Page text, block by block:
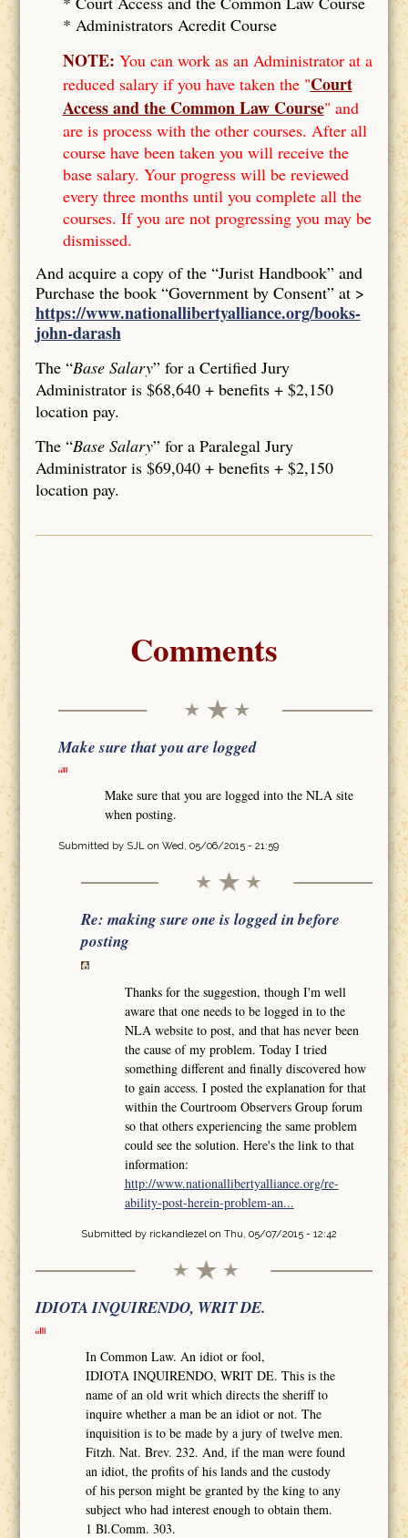
* Administrators Acredit Course
NOTE: You can work as an Administrator at a
reduced salary if you have taken the "Court
Access and the Common Law Course" and
are is process with the other courses. After all
course have been taken you will receive the
base salary. Your progress will be reviewed
every three months until you complete all the
courses. If you are not progressing you may be
dismissed.
And acquire a copy of the “Jurist Handbook” and
Purchase the book “Government by Consent” at >
https://www.nationallibertyalliance.org/books-
john-darash
The “Base Salary” for a Certified Jury
Administrator is $68,640 + benefits + $2,150
location pay.
The “Base Salary” for a Paralegal Jury
Administrator is $69,040 + benefits + $2,150
location pay.
Comments
Make sure that you are logged
Make sure that you are logged into the NLA site
when posting.
Submitted by SJLon Wed, 05/06/2015 - 21:59
Re: making sure one is logged in before
posting
Thanks for the suggestion, though I'm well
aware that one needs to be logged in to the
NLA website to post, and that has never been
the cause of my problem. Today I tried
something different and finally discovered how
to gain access. I posted the explanation for that
within the Courtroom Observers Group forum
so that others experiencing the same problem
could see the solution. Here's the link to that
information:
http://www.nationallibertyalliance.org/re-
ability-post-herein-problem-an...
Submitted by rickandlezelon Thu, 05/07/2015 - 12:42
IDIOTA INQUIRENDO, WRIT DE.
In Common Law. An idiot or fool,
IDIOTA INQUIRENDO, WRIT DE. This is the
name of an old writ which directs the sheriff to
inquire whether a man be an idiot or not. The
inquisition is to be made by a jury of twelve men.
Fitzh. Nat. Brev. 232. And, if the man were found
an idiot, the profits of his lands and the custody
of his person might be granted by the king to any
subject who had interest enough to obtain them.
1 Bl.Comm. 303.